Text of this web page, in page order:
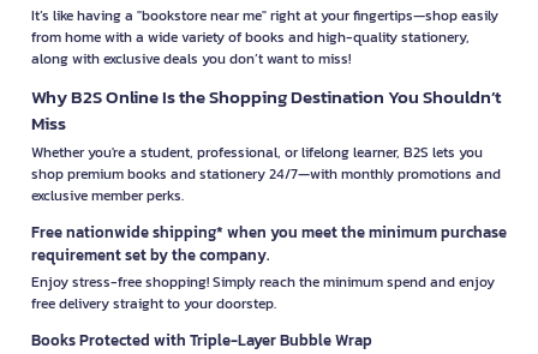
It’s like having a "bookstore near me" right at your fingertips—shop easily
from home with a wide variety of books and high-quality stationery,
along with exclusive deals you don’t want to miss!
Why B2S Online Is the Shopping Destination You Shouldn’t
Miss
Whether you're a student, professional, or lifelong learner, B2S lets you
shop premium books and stationery 24/7—with monthly promotions and
exclusive member perks.
Free nationwide shipping* when you meet the minimum purchase
requirement set by the company.
Enjoy stress-free shopping! Simply reach the minimum spend and enjoy
free delivery straight to your doorstep.
Books Protected with Triple-Layer Bubble Wrap